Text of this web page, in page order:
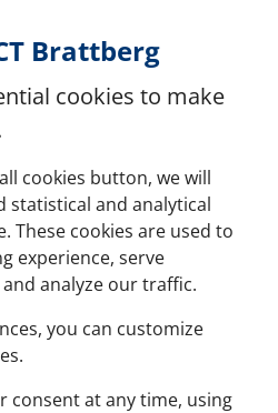
Brattberg
cookies to make
cookies button, we will
statistical and analytical
These cookies are used to
experience, serve
analyze our traffic.
you can customize
consent at any time, using